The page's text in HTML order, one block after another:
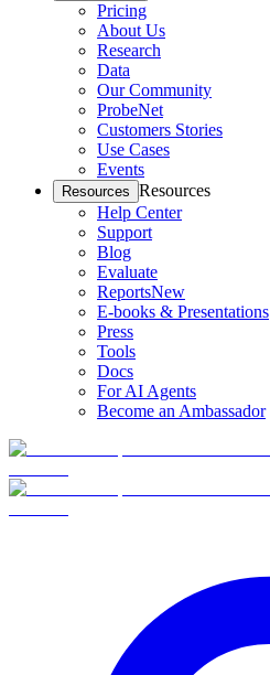
Pricing
About Us
Research
Data
Our Community
ProbeNet
Customers Stories
Use Cases
Events
Resources Resources
Help Center
Support
Blog
Evaluate
ReportsNew
E-books & Presentations
Press
Tools
Docs
For AI Agents
Become an Ambassador